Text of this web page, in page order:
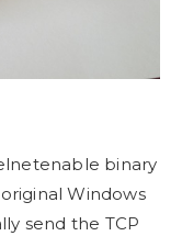
binary
Windows
send the TCP